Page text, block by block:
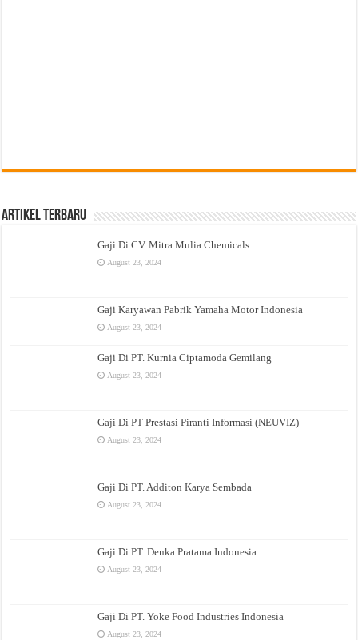
Artikel Terbaru
Gaji Di CV. Mitra Mulia Chemicals
August 23, 2024
Gaji Karyawan Pabrik Yamaha Motor Indonesia
August 23, 2024
Gaji Di PT. Kurnia Ciptamoda Gemilang
August 23, 2024
Gaji Di PT Prestasi Piranti Informasi (NEUVIZ)
August 23, 2024
Gaji Di PT. Additon Karya Sembada
August 23, 2024
Gaji Di PT. Denka Pratama Indonesia
August 23, 2024
Gaji Di PT. Yoke Food Industries Indonesia
August 23, 2024